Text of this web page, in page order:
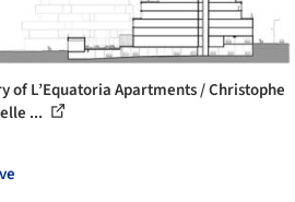
of L’Equatoria Apartments / Christophe
...